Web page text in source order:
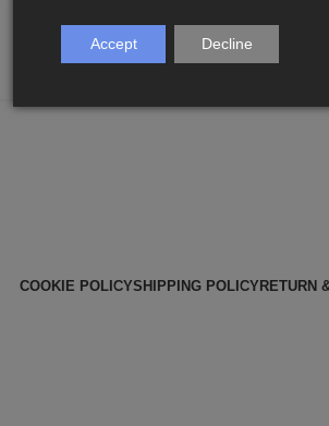
parturient hac
CONTINUE
COOKIE POLICYSHIPPING POLICYRETURN
Accept Decline